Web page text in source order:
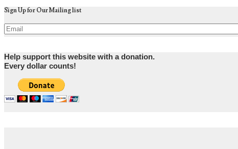
Sign Up for Our Mailing list
Help support this website with a donation.
Every dollar counts!